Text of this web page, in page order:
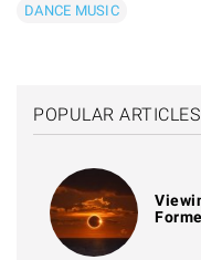
DANCE MUSIC
POPULAR ARTICLES